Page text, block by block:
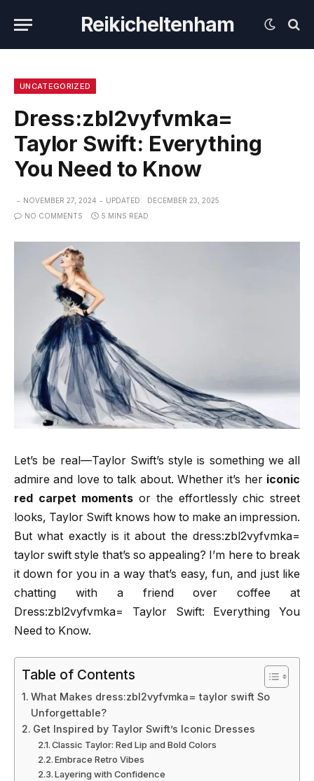
Reikicheltenham
UNCATEGORIZED
Dress:zbl2vyfvmka=
Taylor Swift: Everything
You Need to Know
NOVEMBER 27, 2024 UPDATED:
DECEMBER 23, 2025
NO COMMENTS
5 MINS READ
Let’s be real—Taylor Swift’s style is something we all
admire and love to talk about. Whether it’s her iconic
red carpet moments or the effortlessly chic street
looks, Taylor Swift knows how to make an impression.
But what exactly is it about the dress:zbl2vyfvmka=
taylor swift style that’s so appealing? I’m here to break
it down for you in a way that’s easy, fun, and just like
chatting with a friend over coffee at
Dress:zbl2vyfvmka= Taylor Swift: Everything You
Need to Know.
Table of Contents
What Makes dress:zbl2vyfvmka= taylor swift So
Unforgettable?
Get Inspired by Taylor Swift’s Iconic Dresses
Classic Taylor: Red Lip and Bold Colors
Embrace Retro Vibes
Layering with Confidence